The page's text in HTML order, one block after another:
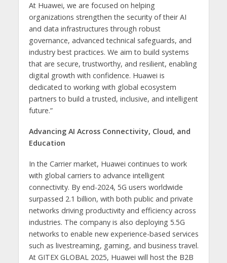
At Huawei, we are focused on helping
organizations strengthen the security of their AI
and data infrastructures through robust
governance, advanced technical safeguards, and
industry best practices. We aim to build systems
that are secure, trustworthy, and resilient, enabling
digital growth with confidence. Huawei is
dedicated to working with global ecosystem
partners to build a trusted, inclusive, and intelligent
future.”
Advancing AI Across Connectivity, Cloud, and
Education
In the Carrier market, Huawei continues to work
with global carriers to advance intelligent
connectivity. By end-2024, 5G users worldwide
surpassed 2.1 billion, with both public and private
networks driving productivity and efficiency across
industries. The company is also deploying 5.5G
networks to enable new experience-based services
such as livestreaming, gaming, and business travel.
At GITEX GLOBAL 2025, Huawei will host the B2B